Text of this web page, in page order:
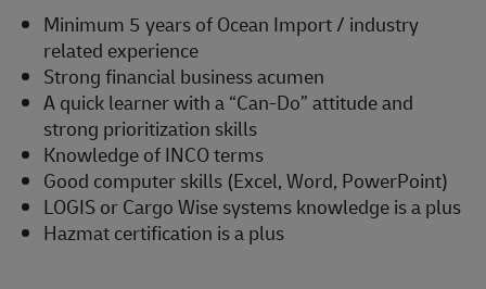
Minimum 5 years of Ocean Import / industry
related experience
Strong financial business acumen
A quick learner with a “Can-Do” attitude and
strong prioritization skills
Knowledge of INCO terms
Good computer skills (Excel, Word, PowerPoint)
LOGIS or Cargo Wise systems knowledge is a plus
Hazmat certification is a plus